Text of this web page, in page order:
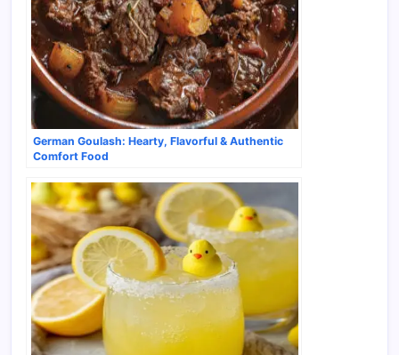
German Goulash: Hearty, Flavorful & Authentic
Comfort Food